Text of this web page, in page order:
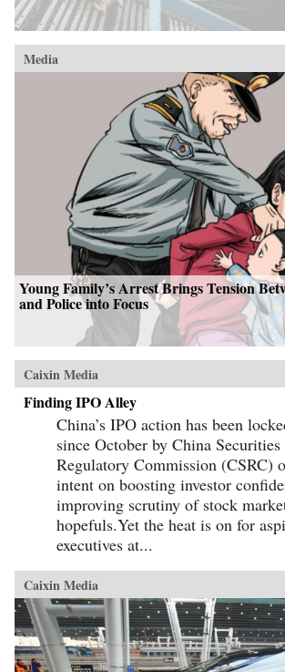
Media
Young Family’s Arrest Brings Tension
and Police into Focus
Caixin Media
Finding IPO Alley
China’s IPO action has been
since October by China Securities
Regulatory Commission (CSRC)
intent on boosting investor
improving scrutiny of stock
hopefuls.Yet the heat is on for
executives at...
Caixin Media